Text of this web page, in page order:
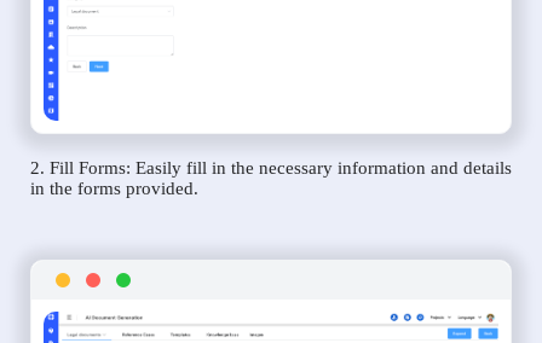
2. Fill Forms: Easily fill in the necessary information and details
in the forms provided.